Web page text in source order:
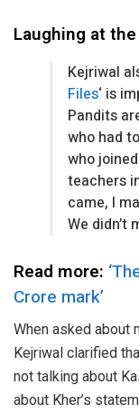
Laughing at
Kejriwal
Files‘ is
Pandits
who had
who
teachers
came, I
We didn’t
Read more:
Crore mark’
When asked about
Kejriwal clarified
not talking about
about Kher’s